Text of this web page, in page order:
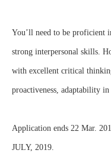
You’ll need to be proficient
strong interpersonal skills.
with excellent critical
proactiveness, adaptability
Application ends 22 Mar.
JULY, 2019.